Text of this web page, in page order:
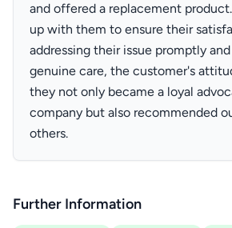
and offered a replacement
up with them to ensure their
addressing their issue promptly
genuine care, the customer's
they not only became a loyal
company but also recommended
others.
Further Information